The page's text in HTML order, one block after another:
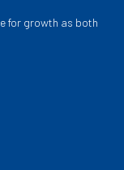
for growth as both